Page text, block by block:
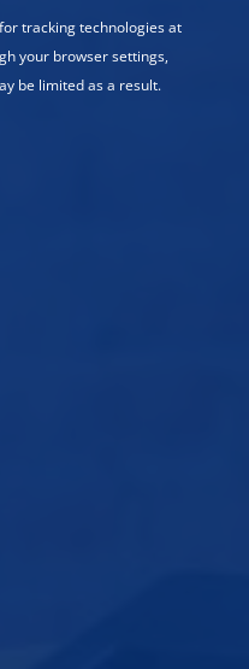
tracking technologies at
your browser settings,
be limited as a result.